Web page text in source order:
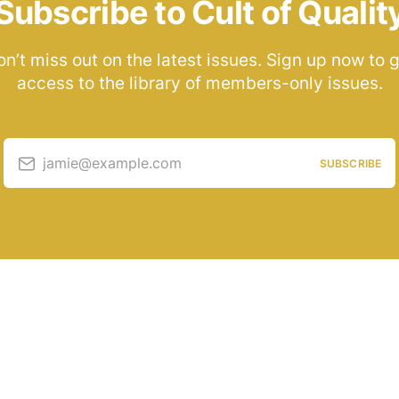
to Cult of
miss out on the latest issues. Sign up now to
access to the library of members-only issues.
jamie@example.com SUBSCRIBE